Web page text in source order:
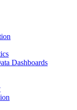
Dashboards